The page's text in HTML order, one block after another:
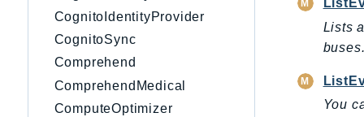
CognitoIdentityProvider
CognitoSync
Comprehend
ComprehendMedical
ComputeOptimizer
Lists
You